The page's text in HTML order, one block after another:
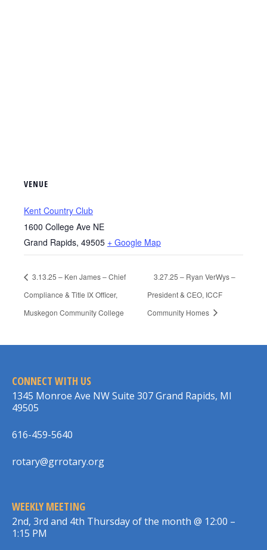
VENUE
Kent Country Club
1600 College Ave NE
Grand Rapids, 49505 + Google Map
3.13.25 – Ken James – Chief
Compliance & Title IX Officer,
Muskegon Community College
3.27.25 – Ryan VerWys –
President & CEO, ICCF
Community Homes
CONNECT WITH US
1345 Monroe Ave NW Suite 307 Grand Rapids, MI
49505
616-459-5640
rotary@grrotary.org
WEEKLY MEETING
2nd, 3rd and 4th Thursday of the month @ 12:00 –
1:15 PM